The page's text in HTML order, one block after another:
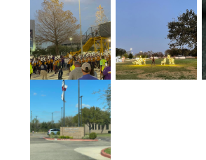
LSU @ THE
TEXAS BOWL
1/4/22
PEARLAND
FESTIVAL OF
LIGHTS 2021
LOCAL
LIBRARY